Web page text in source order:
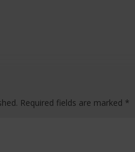
Required fields are marked *